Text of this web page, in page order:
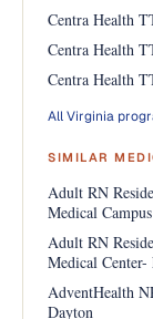
Centra Health
Centra Health
Centra Health
All Virginia
SIMILAR
Adult RN
Medical Campus
Adult RN
Medical Center-
AdventHealth
Dayton